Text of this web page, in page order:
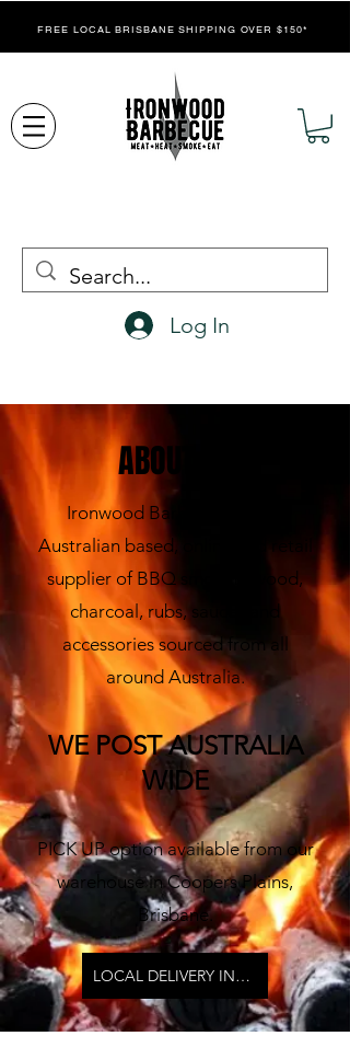
FREE LOCAL BRISBANE SHIPPING OVER $150*
Log In
ABOUT US
Ironwood Barbecue is your
Australian based, online and retail
supplier of BBQ smoking wood,
charcoal, rubs, sauces and
accessories sourced from all
around Australia.
WE POST AUSTRALIA
WIDE
PICK UP option available from our
warehouse in Coopers Plains,
Brisbane.
LOCAL DELIVERY INFO